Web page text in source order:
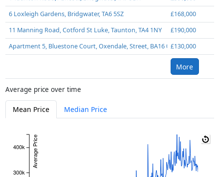
6 Loxleigh Gardens, Bridgwater, TA6 5SZ
£168,000
11 Manning Road, Cotford St Luke, Taunton, TA4 1NY
£190,000
Apartment 5, Bluestone Court, Oxendale, Street, BA16 0NF£130,000
More
Average price over time
Mean Price Median Price
300k
400k Average Price